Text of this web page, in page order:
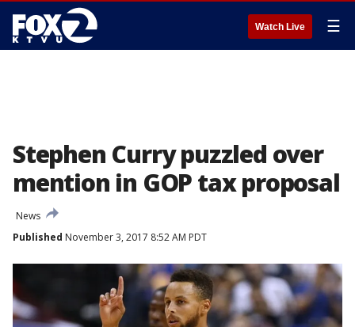
Watch Live ☰
Stephen Curry puzzled over
mention in GOP tax proposal
News
Published November 3, 2017 8:52 AM PDT